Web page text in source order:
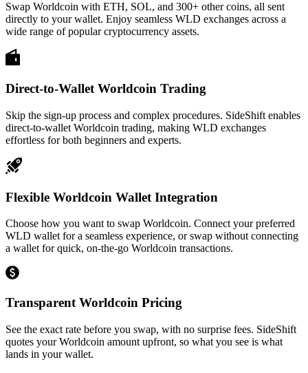
Swap Worldcoin with ETH, SOL, and 300+ other coins, all sent
directly to your wallet. Enjoy seamless WLD exchanges across a
wide range of popular cryptocurrency assets.
Direct-to-Wallet Worldcoin Trading
Skip the sign-up process and complex procedures. SideShift enables
direct-to-wallet Worldcoin trading, making WLD exchanges
effortless for both beginners and experts.
Flexible Worldcoin Wallet Integration
Choose how you want to swap Worldcoin. Connect your preferred
WLD wallet for a seamless experience, or swap without connecting
a wallet for quick, on-the-go Worldcoin transactions.
Transparent Worldcoin Pricing
See the exact rate before you swap, with no surprise fees. SideShift
quotes your Worldcoin amount upfront, so what you see is what
lands in your wallet.